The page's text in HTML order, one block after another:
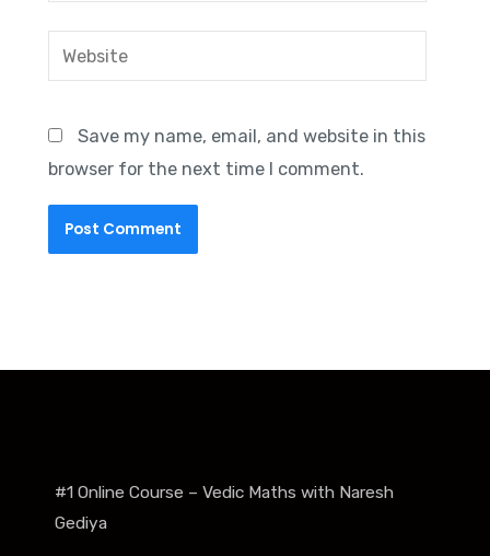
Website
Save my name, email, and website in this
browser for the next time I comment.
#1 Online Course – Vedic Maths with Naresh
Gediya